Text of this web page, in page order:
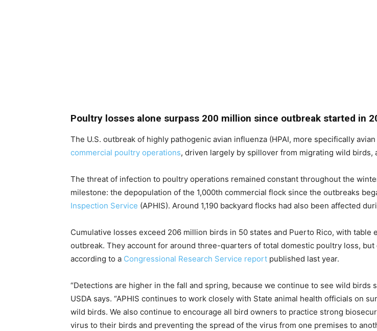
Poultry losses alone surpass 200 million since outbreak started in
The U.S. outbreak of highly pathogenic avian influenza (HPAI, more specifically
commercial poultry operations, driven largely by spillover from migrating wild birds,
The threat of infection to poultry operations remained constant throughout the
milestone: the depopulation of the 1,000th commercial flock since the outbreaks
Inspection Service (APHIS). Around 1,190 backyard flocks had also been affected
Cumulative losses exceed 206 million birds in 50 states and Puerto Rico, with
outbreak. They account for around three-quarters of total domestic poultry loss,
according to a Congressional Research Service report published last year.
“Detections are higher in the fall and spring, because we continue to see wild birds
USDA says. “APHIS continues to work closely with State animal health officials on
wild birds. We also continue to encourage all bird owners to practice strong
virus to their birds and preventing the spread of the virus from one premises to